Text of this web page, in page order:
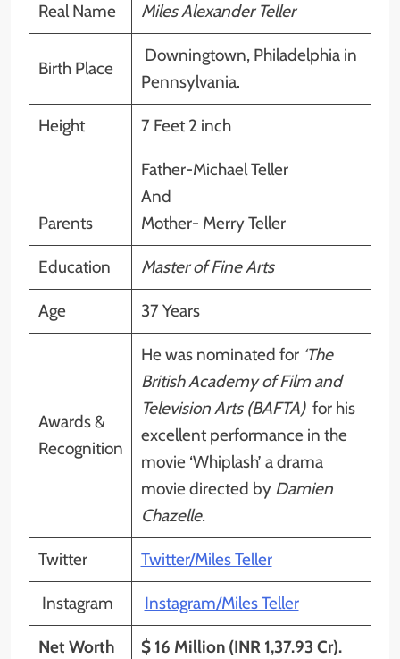
Real Name Miles Alexander Teller
Birth Place
Downingtown, Philadelphia in
Pennsylvania.
Height 7 Feet 2 inch
Parents
Father-Michael Teller
And
Mother- Merry Teller
Education Master of Fine Arts
Age 37 Years
Awards &
Recognition
He was nominated for ‘The
British Academy of Film and
Television Arts (BAFTA) for his
excellent performance in the
movie ‘Whiplash’ a drama
movie directed by Damien
Chazelle.
Twitter Twitter/Miles Teller
Instagram Instagram/Miles Teller
Net Worth $ 16 Million (INR 1,37.93 Cr).